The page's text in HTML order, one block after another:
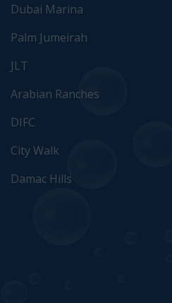
Dubai Marina
Palm Jumeirah
JLT
Arabian Ranches
DIFC
City Walk
Damac Hills